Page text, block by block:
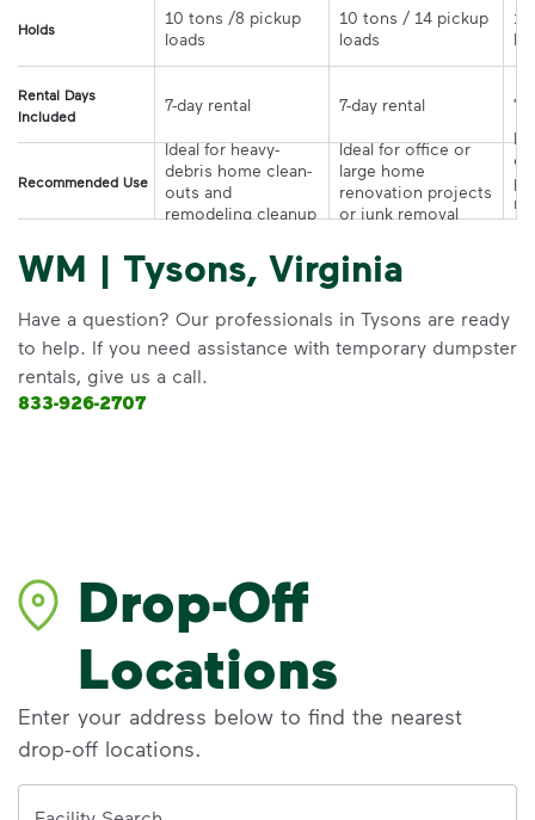
Holds
10 tons /8 pickup
10 tons / 14 pickup
Rental Days
Included
Recommended Use
Ideal for heavy-
debris home clean-
outs and
remodeling cleanup
Ideal for office or
large home
renovation projects
or junk removal
WM | Tysons, Virginia
Have a question? Our professionals in Tysons are ready
to help. If you need assistance with temporary dumpster
rentals, give us a call.
833-926-2707
Drop-Off
Locations
Enter your address below to find the nearest
drop-off locations.